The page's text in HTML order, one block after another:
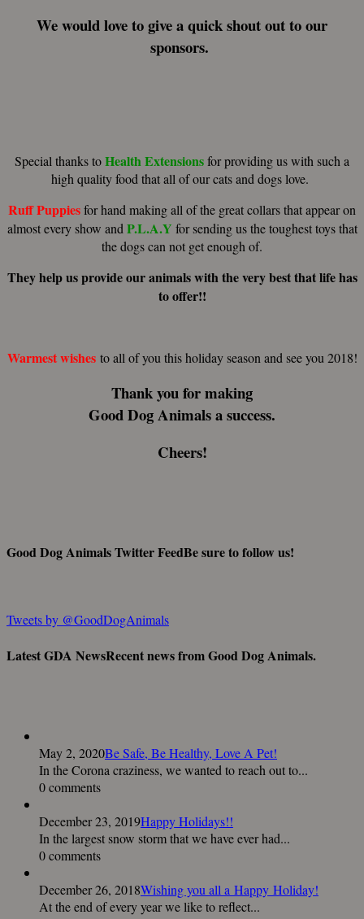
We would love to give a quick shout out to our
sponsors.
Special thanks toHealth Extensionsfor providing us with such a
high quality food that all of our cats and dogs love.
Ruff Puppiesfor hand making all of the great collars that appear on
almost every show and P.L.A.Y for sending us the toughest toys that
the dogs can not get enough of.
They help us provide our animals with the very best that life has
to offer!!
Warmest wishes to all of you this holiday season and see you 2018!
Thank you for making
Good Dog Animalsa success.
Cheers!
Good Dog Animals Twitter FeedBe sure to follow us!
Tweets by @GoodDogAnimals
Latest GDA NewsRecent news from Good Dog Animals.
May 2, 2020Be Safe, Be Healthy, Love A Pet!
In the Corona craziness, we wanted to reach out to...
0 comments
December 23, 2019Happy Holidays!!
In the largest snow storm that we have ever had...
0 comments
December 26, 2018Wishing you all a Happy Holiday!
At the end of every year we like to reflect...